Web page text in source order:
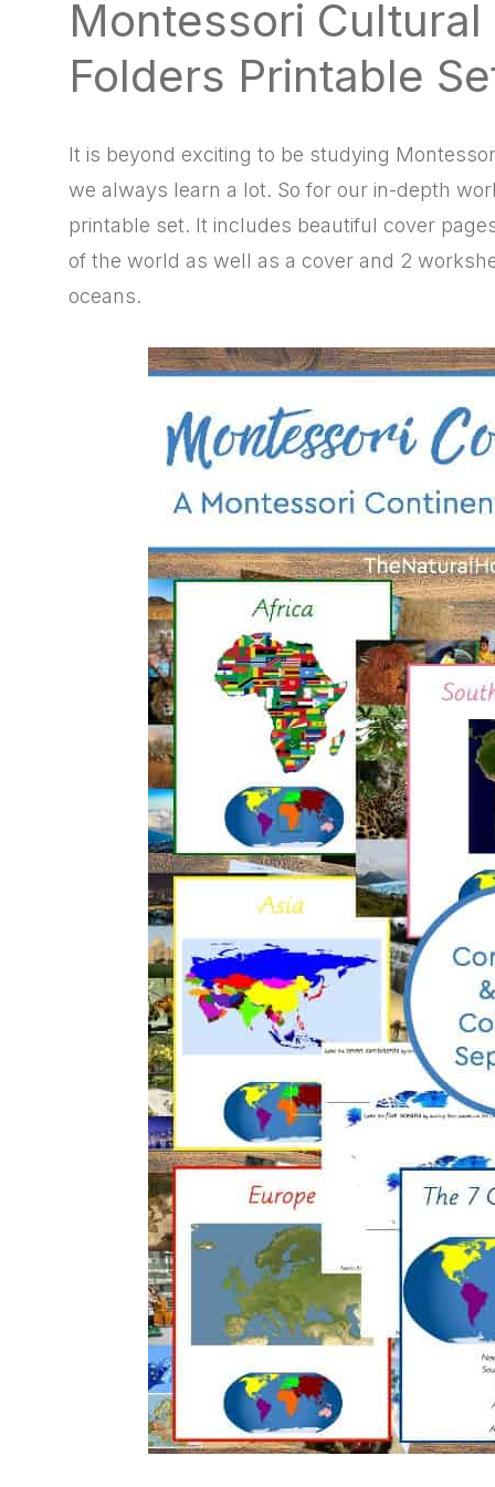
natural
wayMontessori
Folders Printable
It is beyond exciting to be studying
we always learn a lot. So for our in-depth
printable set. It includes beautiful cover
of the world as well as a cover and 2
oceans.